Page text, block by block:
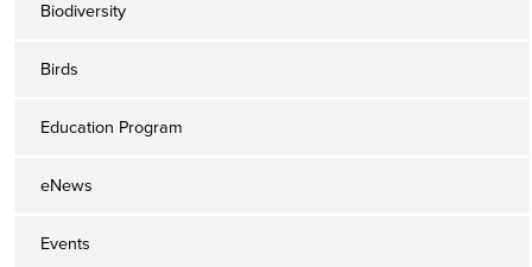
Biodiversity
Birds
Education Program
eNews
Events